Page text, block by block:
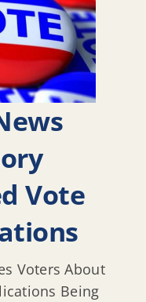
Vote
Voters About
Being